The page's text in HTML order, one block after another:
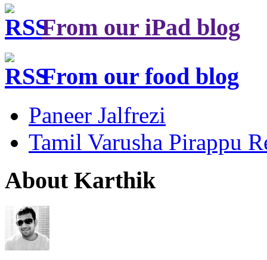
From our iPad blog
From our food blog
Paneer Jalfrezi
Tamil Varusha Pirappu
About Karthik